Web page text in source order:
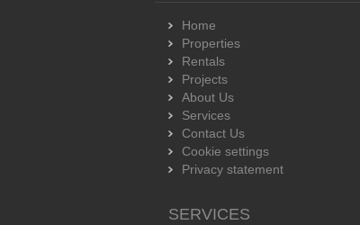
Home
Properties
Rentals
Projects
About Us
Services
Contact Us
Cookie settings
Privacy statement
SERVICES